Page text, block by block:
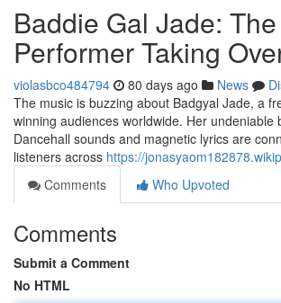
Baddie Gal Jade:
Performer Taking
violasbco484794 80 days ago News
The music is buzzing about Badgyal Jade, a
winning audiences worldwide. Her undeniable
Dancehall sounds and magnetic lyrics are
listeners across https://
Comments
Who Upvoted
Comments
Submit a Comment
No HTML